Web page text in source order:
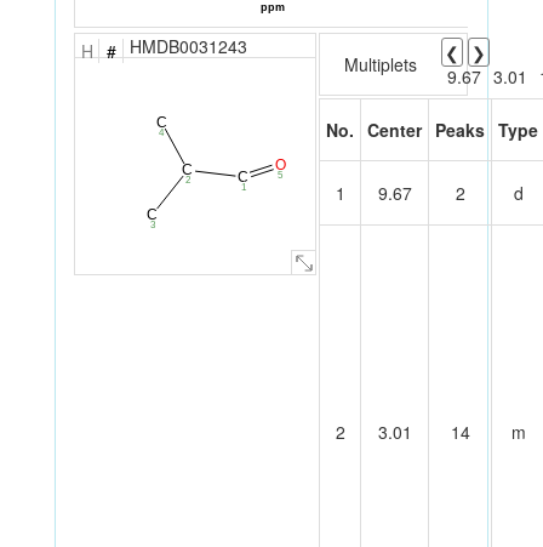
H # HMDB0031243
C
4
C
2
C
3
C
1
O
5
Multiplets ❮
❯
9.67 3.01
No. Center Peaks Type
1 9.67 2 d
2 3.01 14 m